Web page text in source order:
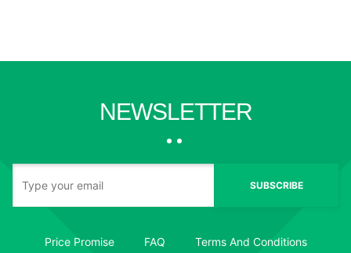
NEWSLETTER
SUBSCRIBE
Price Promise FAQ Terms And Conditions